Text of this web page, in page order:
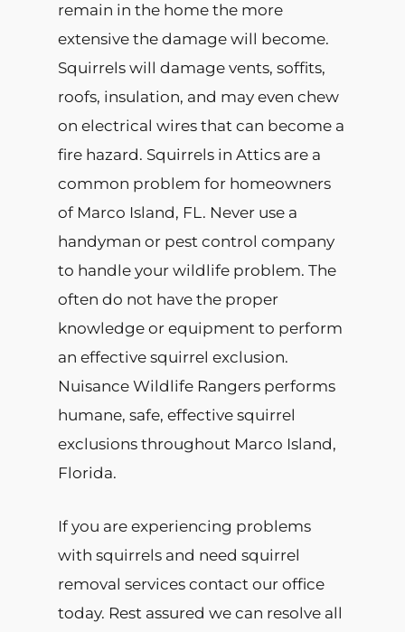
remain in the home the more
extensive the damage will become.
Squirrels will damage vents, soffits,
roofs, insulation, and may even chew
on electrical wires that can become a
fire hazard. Squirrels in Attics are a
common problem for homeowners
of Marco Island, FL. Never use a
handyman or pest control company
to handle your wildlife problem. The
often do not have the proper
knowledge or equipment to perform
an effective squirrel exclusion.
Nuisance Wildlife Rangers performs
humane, safe, effective squirrel
exclusions throughout Marco Island,
Florida.
If you are experiencing problems
with squirrels and need squirrel
removal services contact our office
today. Rest assured we can resolve all